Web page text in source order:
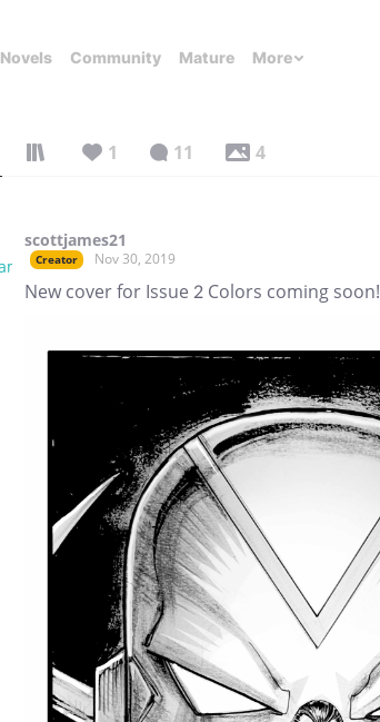
Novels Community Mature More
1 11 4
scottjames21
Creator Nov 30, 2019
New cover for Issue 2 Colors coming soon!